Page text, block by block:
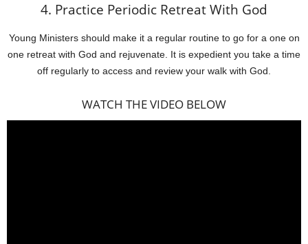
4. Practice Periodic Retreat With God
Young Ministers should make it a regular routine to go for a one on
one retreat with God and rejuvenate. It is expedient you take a time
off regularly to access and review your walk with God.
WATCH THE VIDEO BELOW